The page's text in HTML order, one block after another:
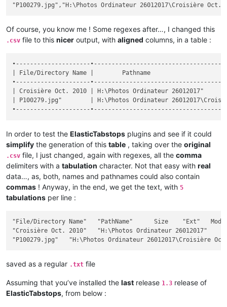
Of course, you know me ! Some regexes after…, I changed this
.csv file to this nicer output, with aligned columns, in a table :
•---------------------
| File/Directory Name |        Pathname
•---------------------
| Croisière Oct. 2010 | H:\Photos Ordinateur
| P100279.jpg"        | H:\Photos Ordinateur
In order to test the ElasticTabstops plugins and see if it could
simplify the generation of this table , taking over the original
.csv file, I just changed, again with regexes, all the comma
delimiters with a tabulation character. Not that easy with real
data…, as, both, names and pathnames could also contain
commas ! Anyway, in the end, we get the text, with 5
tabulations per line :
"File/Directory Name"	"PathName"	Size	"Ext"	Modif Date / Hour	"Att"
"Croisière Oct. 2010"	"H:\Photos Ordinateur 26012017"		""	2017-12-26 18:28:32	"D"
saved as a regular .txt file
Assuming that you’ve installed the last release 1.3 release of
ElasticTabstops, from below :